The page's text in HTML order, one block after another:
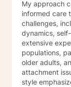
My approach
informed care
challenges,
dynamics, self-
extensive
populations,
older adults,
attachment
style